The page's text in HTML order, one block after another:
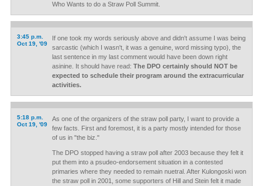
Who Wants to do a Straw Poll Summit.
3:45 p.m.
Oct 19, '09
If one took my words seriously above and didn't assume I was being
sarcastic (which I wasn't, it was a genuine, word missing typo), the
last sentence in my last comment would have been down right
asinine. It should have read: The DPO certainly should NOT be
expected to schedule their program around the extracurricular
activities.
5:18 p.m.
Oct 19, '09
As one of the organizers of the straw poll party, I want to provide a
few facts. First and foremost, it is a party mostly intended for those
of us in "the biz."
The DPO stopped having a straw poll after 2003 because they felt it
put them into a psudeo-endorsement situation in a contested
primaries where they needed to remain nuetral. After Kulongoski won
the straw poll in 2001, some supporters of Hill and Stein felt it made